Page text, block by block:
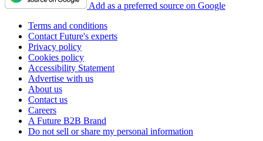
Add as a preferred source on Google
Terms and conditions
Contact Future's experts
Privacy policy
Cookies policy
Accessibility Statement
Advertise with us
About us
Contact us
Careers
A Future B2B Brand
Do not sell or share my personal information